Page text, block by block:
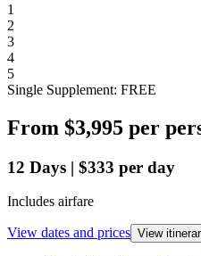
1
2
3
4
5
Single Supplement: FREE
From $3,995 per
12 Days | $333 per day
Includes airfare
View dates and prices View